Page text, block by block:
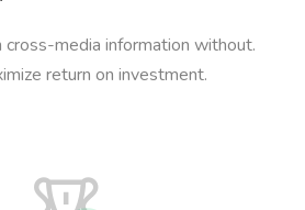
cross-media information without.
return on investment.